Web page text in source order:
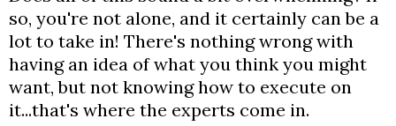
so, you're not alone, and it certainly can be a
lot to take in! There's nothing wrong with
having an idea of what you think you might
want, but not knowing how to execute on
it...that's where the experts come in.